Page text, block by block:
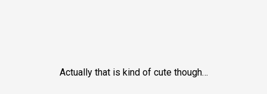
Actually that is kind of cute though…